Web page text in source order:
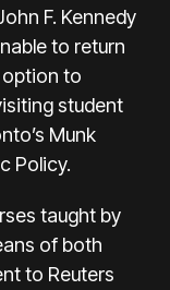
F. Kennedy
to return
option to
student
Munk
Policy.
taught by
of both
to Reuters